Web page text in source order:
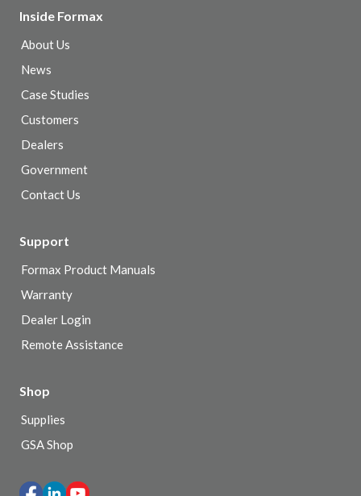
Inside Formax
About Us
News
Case Studies
Customers
Dealers
Government
Contact Us
Support
Formax Product Manuals
Warranty
Dealer Login
Remote Assistance
Shop
Supplies
GSA Shop